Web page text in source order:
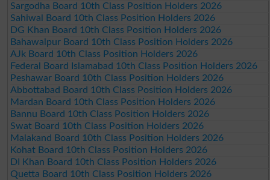
Sargodha Board 10th Class Position Holders 2026
Sahiwal Board 10th Class Position Holders 2026
DG Khan Board 10th Class Position Holders 2026
Bahawalpur Board 10th Class Position Holders 2026
AJk Board 10th Class Position Holders 2026
Federal Board Islamabad 10th Class Position Holders 2026
Peshawar Board 10th Class Position Holders 2026
Abbottabad Board 10th Class Position Holders 2026
Mardan Board 10th Class Position Holders 2026
Bannu Board 10th Class Position Holders 2026
Swat Board 10th Class Position Holders 2026
Malakand Board 10th Class Position Holders 2026
Kohat Board 10th Class Position Holders 2026
DI Khan Board 10th Class Position Holders 2026
Quetta Board 10th Class Position Holders 2026